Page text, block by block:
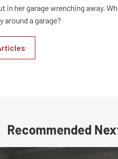
in her garage wrenching away.
around a garage?
Recommended